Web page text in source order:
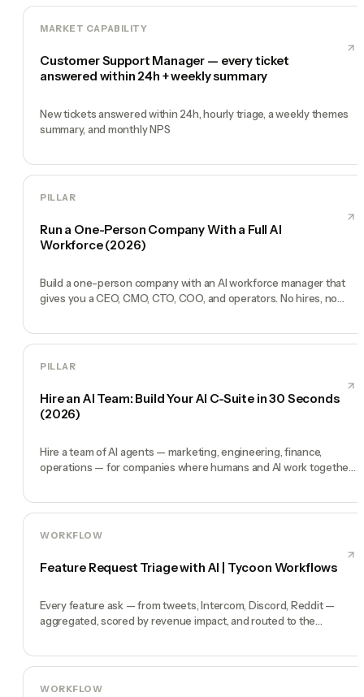
MARKET CAPABILITY
Customer Support Manager — every ticket
answered within 24h + weekly summary
New tickets answered within 24h, hourly triage, a weekly themes
summary, and monthly NPS
PILLAR
Run a One-Person Company With a Full AI
Workforce (2026)
Build a one-person company with an AI workforce manager that
gives you a CEO, CMO, CTO, COO, and operators. No hires, no
PILLAR
Hire an AI Team: Build Your AI C-Suite in 30 Seconds
(2026)
Hire a team of AI agents — marketing, engineering, finance,
operations — for companies where humans and AI work together,
WORKFLOW
Feature Request Triage with AI | Tycoon Workflows
Every feature ask — from tweets, Intercom, Discord, Reddit —
aggregated, scored by revenue impact, and routed to the
WORKFLOW